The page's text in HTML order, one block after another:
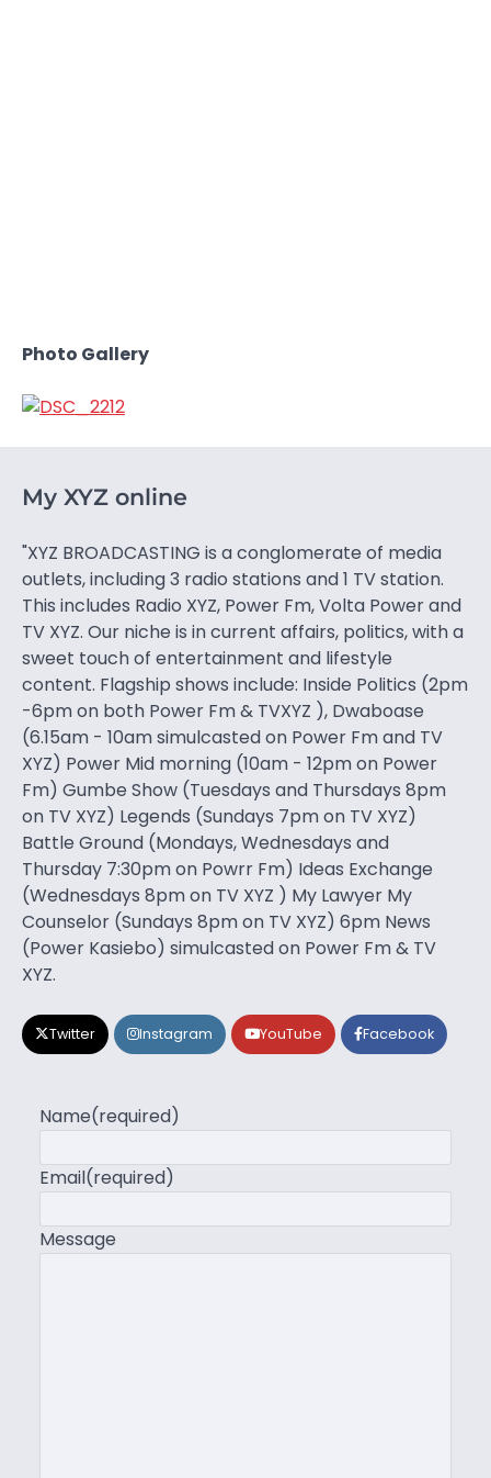
Photo Gallery
My XYZ online
"XYZ BROADCASTING is a conglomerate of media
outlets, including 3 radio stations and 1 TV station.
This includes Radio XYZ, Power Fm, Volta Power and
TV XYZ. Our niche is in current affairs, politics, with a
sweet touch of entertainment and lifestyle
content. Flagship shows include: Inside Politics (2pm
-6pm on both Power Fm & TVXYZ ), Dwaboase
(6.15am - 10am simulcasted on Power Fm and TV
XYZ) Power Mid morning (10am - 12pm on Power
Fm) Gumbe Show (Tuesdays and Thursdays 8pm
on TV XYZ) Legends (Sundays 7pm on TV XYZ)
Battle Ground (Mondays, Wednesdays and
Thursday 7:30pm on Powrr Fm) Ideas Exchange
(Wednesdays 8pm on TV XYZ ) My Lawyer My
Counselor (Sundays 8pm on TV XYZ) 6pm News
(Power Kasiebo) simulcasted on Power Fm & TV
XYZ.
Twitter Instagram YouTube Facebook
Name(required)
Email(required)
Message